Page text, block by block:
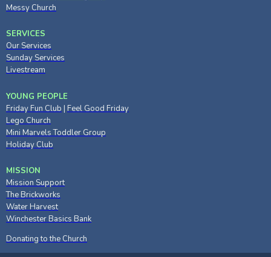
Messy Church
SERVICES
Our Services
Sunday Services
Livestream
YOUNG PEOPLE
Friday Fun Club | Feel Good Friday
Lego Church
Mini Marvels Toddler Group
Holiday Club
MISSION
Mission Support
The Brickworks
Water Harvest
Winchester Basics Bank
Donating to the Church